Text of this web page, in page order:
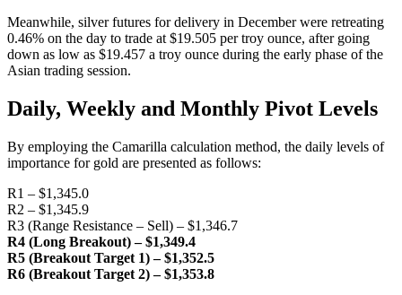
Meanwhile, silver futures for delivery in December were retreating
0.46% on the day to trade at $19.505 per troy ounce, after going
down as low as $19.457 a troy ounce during the early phase of the
Asian trading session.
Daily, Weekly and Monthly Pivot Levels
By employing the Camarilla calculation method, the daily levels of
importance for gold are presented as follows:
R1 – $1,345.0
R2 – $1,345.9
R3 (Range Resistance – Sell) – $1,346.7
R4 (Long Breakout) – $1,349.4
R5 (Breakout Target 1) – $1,352.5
R6 (Breakout Target 2) – $1,353.8